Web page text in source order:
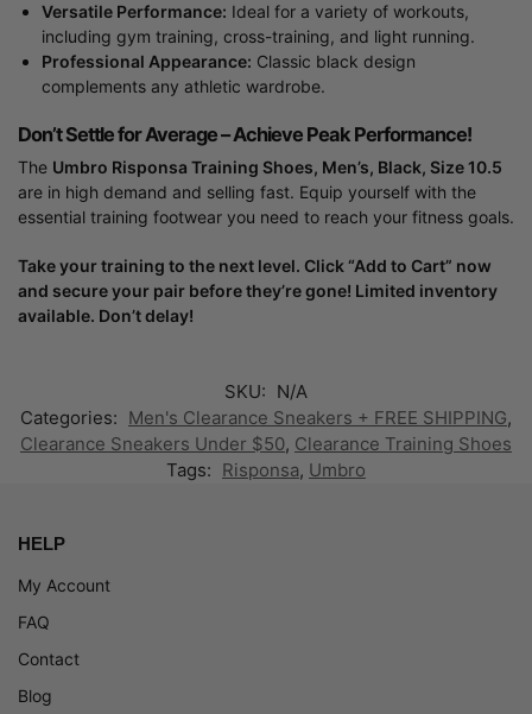
Versatile Performance: Ideal for a variety of workouts,
including gym training, cross-training, and light running.
Professional Appearance: Classic black design
complements any athletic wardrobe.
Don’t Settle for Average – Achieve Peak Performance!
The Umbro Risponsa Training Shoes, Men’s, Black, Size 10.5
are in high demand and selling fast. Equip yourself with the
essential training footwear you need to reach your fitness goals.
Take your training to the next level. Click “Add to Cart” now
and secure your pair before they’re gone! Limited inventory
available. Don’t delay!
SKU: N/A
Categories: Men's Clearance Sneakers + FREE SHIPPING,
Clearance Sneakers Under $50, Clearance Training Shoes
Tags: Risponsa, Umbro
HELP
My Account
FAQ
Contact
Blog